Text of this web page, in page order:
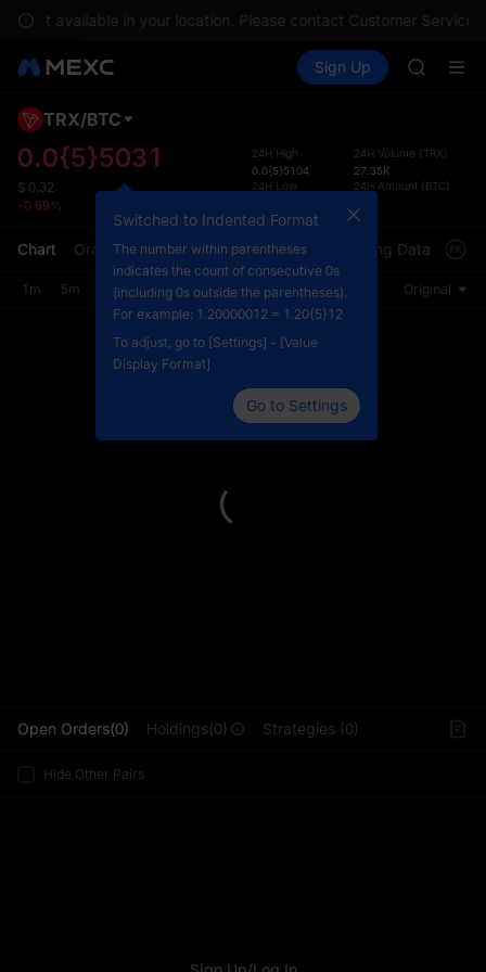
not available in your location. Please contact Customer Service
Spot Futures
Sign Up
SKYAI
AAOI
ACE
AAOI
the
TRX/BTC
0.0{5}5031
$ 0.32
-0.69%
24H High
0.0{5}5104
24H Low
24H Volume (TRX)
27.35K
24H Amount (BTC)
Chart Order Book Market Trades Info Trading Data
1m 5m 15m 30m 1H 4H 1D Original
Open Orders(0) Holdings(0) Strategies (0)
Hide Other Pairs
Switched to Indented Format
The number within parentheses
indicates the count of consecutive 0s
(including 0s outside the parentheses).
For example: 1.20000012 = 1.20{5}12
To adjust, go to [Settings] - [Value
Display Format]
Go to Settings